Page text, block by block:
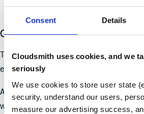
Consent Details
Cloudsmith uses cookies, and we
seriously
We use cookies to store user state
security, understand our users,
measure our advertising success,
Case Study: New York
To highlight how real these risks are,
example.
A real-world example of CI/CD IAM
when aself-managed GitLab instance